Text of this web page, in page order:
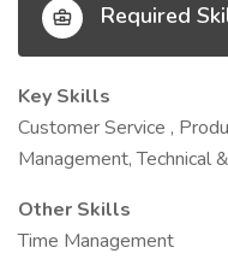
Required
Key Skills
Customer Service ,
Management, Technical
Other Skills
Time Management